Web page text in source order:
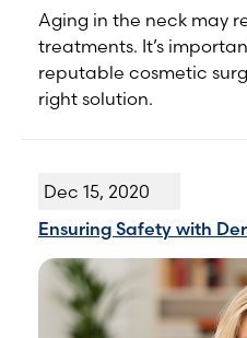
Aging in the neck may
treatments. It’s
reputable cosmetic
right solution.
Dec 15, 2020
Ensuring Safety with